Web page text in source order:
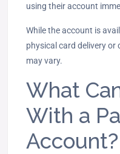
using their account
While the account is
physical card delivery
may vary.
What
With a
Account?